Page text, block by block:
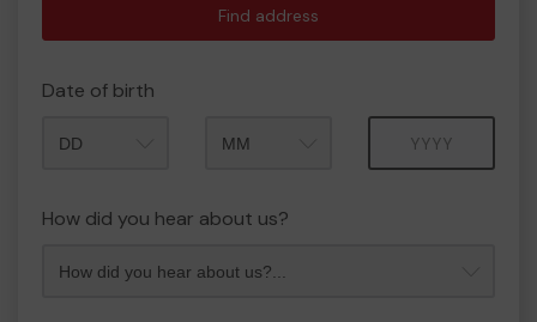
Find address
Date of birth
How did you hear about us?